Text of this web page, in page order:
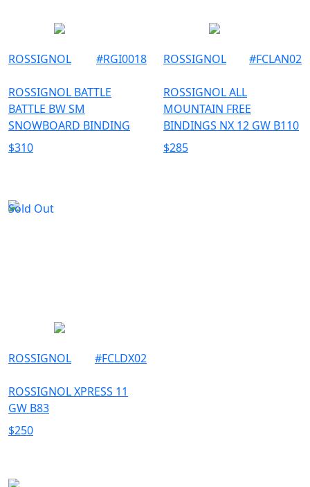
ROSSIGNOL #RGI0018
ROSSIGNOL BATTLE
BATTLE BW SM
SNOWBOARD BINDING
$310
ROSSIGNOL #FCLAN02
ROSSIGNOL ALL
MOUNTAIN FREE
BINDINGS NX 12 GW B110
$285
Sold Out
ROSSIGNOL #FCLDX02
ROSSIGNOL XPRESS 11
GW B83
$250